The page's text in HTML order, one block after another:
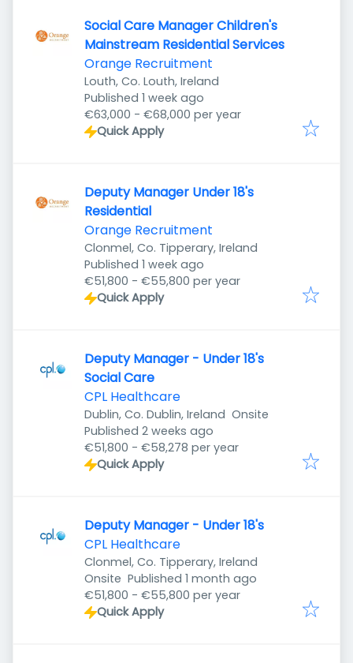
Social Care Manager Children's
Mainstream Residential Services
Orange Recruitment
Louth, Co. Louth, Ireland
Published
Published 1 week ago
€63,000 - €68,000 per year
Quick Apply
Deputy Manager Under 18's
Residential
Orange Recruitment
Clonmel, Co. Tipperary, Ireland
Published
Published 1 week ago
€51,800 - €55,800 per year
Quick Apply
Deputy Manager - Under 18's
Social Care
CPL Healthcare
Dublin, Co. Dublin, Ireland Onsite
Published
Published 2 weeks ago
€51,800 - €58,278 per year
Quick Apply
Deputy Manager - Under 18's
CPL Healthcare
Clonmel, Co. Tipperary, Ireland
Onsite Published
Published 1 month ago
€51,800 - €55,800 per year
Quick Apply